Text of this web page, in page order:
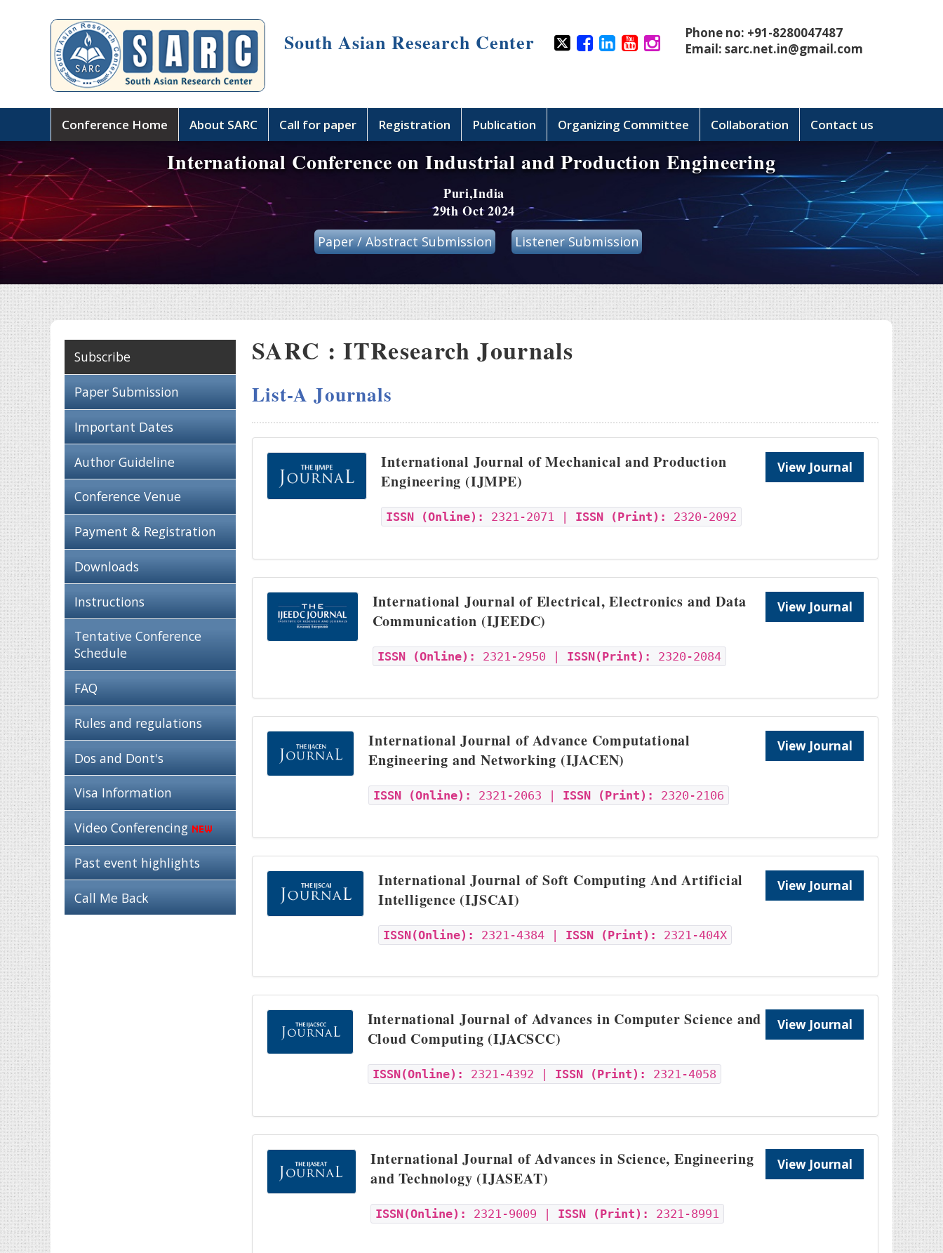
South Asian Research Center
Phone no: +91-8280047487
Email:sarc.net.in@gmail.com
Conference Home About SARC Call for paper Registration Publication Organizing Committee Collaboration Contact us
International Conference on Industrial and Production Engineering
Puri,India
29th Oct 2024
Paper / Abstract Submission Listener Submission
Subscribe
Paper Submission
Important Dates
Author Guideline
Conference Venue
Payment & Registration
Downloads
Instructions
Tentative Conference
Schedule
FAQ
Rules and regulations
Dos and Dont's
Visa Information
Video Conferencing
Past event highlights
Call Me Back
SARC : ITResearch Journals
List-A Journals
International Journal of Mechanical and Production
Engineering (IJMPE)
ISSN (Online): 2321-2071 | ISSN (Print): 2320-2092
View Journal
International Journal of Electrical, Electronics and Data
Communication (IJEEDC)
ISSN (Online): 2321-2950 | ISSN(Print): 2320-2084
View Journal
International Journal of Advance Computational
Engineering and Networking (IJACEN)
ISSN (Online): 2321-2063 | ISSN (Print): 2320-2106
View Journal
International Journal of Soft Computing And Artificial
Intelligence (IJSCAI)
ISSN(Online): 2321-4384 | ISSN (Print): 2321-404X
View Journal
International Journal of Advances in Computer Science and
Cloud Computing (IJACSCC)
ISSN(Online): 2321-4392 | ISSN (Print): 2321-4058
View Journal
International Journal of Advances in Science, Engineering
and Technology (IJASEAT)
ISSN(Online): 2321-9009 | ISSN (Print): 2321-8991
View Journal